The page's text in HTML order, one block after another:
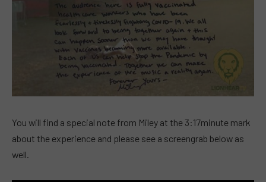
You will find a special note from Miley at the 3:17minute mark
about the experience and please see a screengrab below as
well.